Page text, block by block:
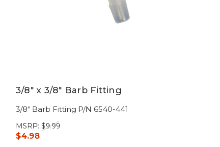
3/8" x 3/8" Barb Fitting
3/8" Barb Fitting P/N 6540-441
MSRP: $9.99
$4.98